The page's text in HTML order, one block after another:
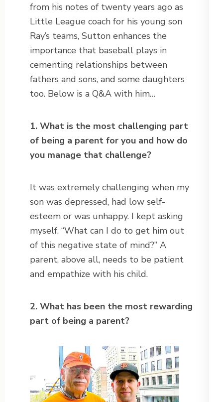
from his notes of twenty years ago as
Little League coach for his young son
Ray’s teams, Sutton enhances the
importance that baseball plays in
cementing relationships between
fathers and sons, and some daughters
too. Below is a Q&A with him…
1. What is the most challenging part
of being a parent for you and how do
you manage that challenge?
It was extremely challenging when my
son was depressed, had low self-
esteem or was unhappy. I kept asking
myself, “What can I do to get him out
of this negative state of mind?” A
parent, above all, needs to be patient
and empathize with his child.
2. What has been the most rewarding
part of being a parent?